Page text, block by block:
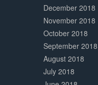
December 2018
November 2018
October 2018
September 2018
August 2018
July 2018